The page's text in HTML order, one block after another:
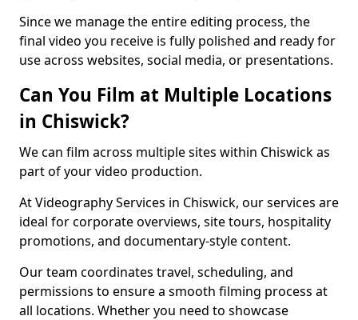
Since we manage the entire editing process, the
final video you receive is fully polished and ready for
use across websites, social media, or presentations.
Can You Film at Multiple Locations
in Chiswick?
We can film across multiple sites within Chiswick as
part of your video production.
At Videography Services in Chiswick, our services are
ideal for corporate overviews, site tours, hospitality
promotions, and documentary-style content.
Our team coordinates travel, scheduling, and
permissions to ensure a smooth filming process at
all locations. Whether you need to showcase